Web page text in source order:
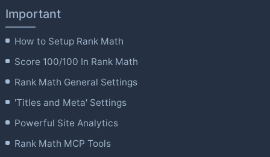
Important
How to Setup Rank Math
Score 100/100 In Rank Math
Rank Math General Settings
'Titles and Meta' Settings
Powerful Site Analytics
Rank Math MCP Tools